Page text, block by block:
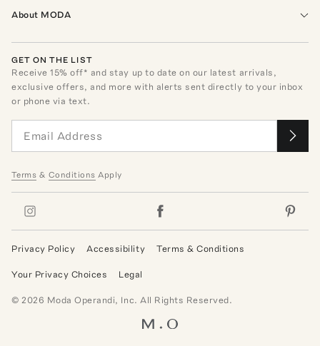
About MODA
GET ON THE LIST
Receive15% off* and stay up to date on our latest arrivals,
exclusive offers, and more with alerts sent directly to your inbox
or phone via text.
Terms & Conditions Apply
Privacy Policy Accessibility Terms & Conditions
Your Privacy Choices Legal
© 2026 Moda Operandi, Inc. All Rights Reserved.